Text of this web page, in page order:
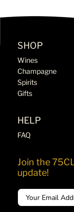
SHOP
Wines
Champagne
Spirits
Gifts
HELP
FAQ
Join the
update!
Email